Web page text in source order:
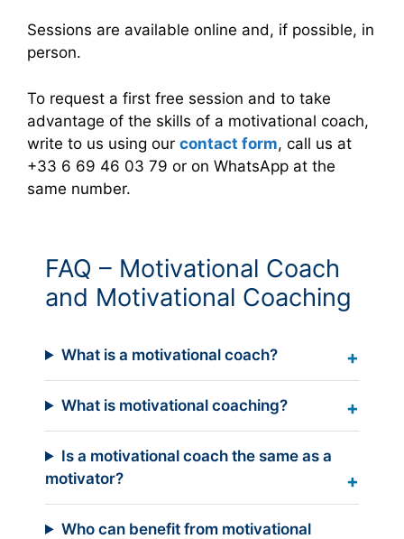
Sessions are available online and, if possible, in
person.
To request a first free session and to take
advantage of the skills of a motivational coach,
write to us using our contact form, call us at
+33 6 69 46 03 79 or on WhatsApp at the
same number.
FAQ – Motivational Coach
and Motivational Coaching
What is a motivational coach?
What is motivational coaching?
Is a motivational coach the same as a
motivator?
Who can benefit from motivational